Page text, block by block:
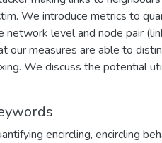
We introduce metrics to
network level and node pair
our measures are able to
We discuss the potential
encircling, encircling